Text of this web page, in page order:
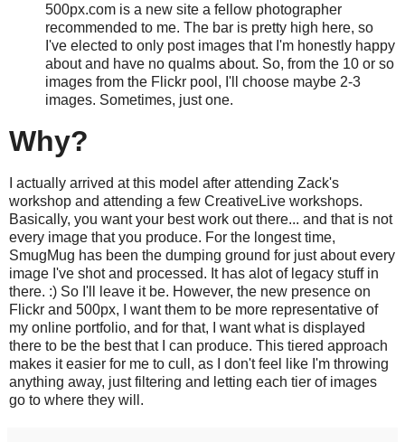
500px.com is a new site a fellow photographer
recommended to me. The bar is pretty high here, so
I've elected to only post images that I'm honestly happy
about and have no qualms about. So, from the 10 or so
images from the Flickr pool, I'll choose maybe 2-3
images. Sometimes, just one.
Why?
I actually arrived at this model after attending Zack's
workshop and attending a few CreativeLive workshops.
Basically, you want your best work out there... and that is not
every image that you produce. For the longest time,
SmugMug has been the dumping ground for just about every
image I've shot and processed. It has alot of legacy stuff in
there. :) So I'll leave it be. However, the new presence on
Flickr and 500px, I want them to be more representative of
my online portfolio, and for that, I want what is displayed
there to be the best that I can produce. This tiered approach
makes it easier for me to cull, as I don't feel like I'm throwing
anything away, just filtering and letting each tier of images
go to where they will.